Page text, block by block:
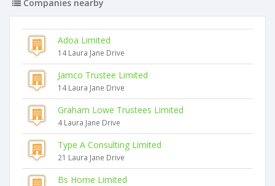
Companies nearby
Adoa Limited
14 Laura Jane Drive
Jamco Trustee Limited
14 Laura Jane Drive
Graham Lowe Trustees Limited
4 Laura Jane Drive
Type A Consulting Limited
21 Laura Jane Drive
Bs Home Limited